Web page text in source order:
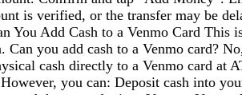
is verified, or the transfer may be
You Add Cash to a Venmo Card This
Can you add cash to a Venmo card?
cash directly to a Venmo card at
you can: Deposit cash into